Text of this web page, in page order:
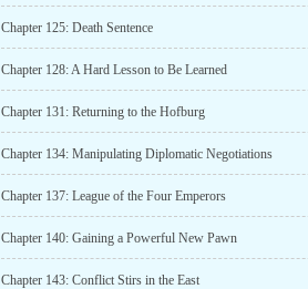
Chapter 125: Death Sentence
Chapter 128: A Hard Lesson to Be Learned
Chapter 131: Returning to the Hofburg
Chapter 134: Manipulating Diplomatic Negotiations
Chapter 137: League of the Four Emperors
Chapter 140: Gaining a Powerful New Pawn
Chapter 143: Conflict Stirs in the East